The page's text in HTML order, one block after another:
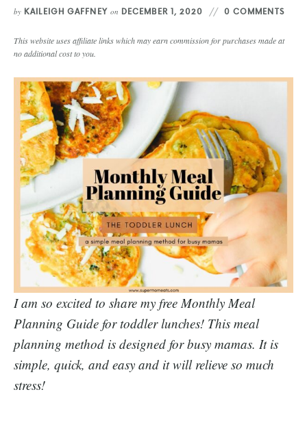
by KAILEIGH GAFFNEY on DECEMBER 1, 2020 0 COMMENTS
This website uses affiliate links which may earn commission for purchases made at
no additional cost to you.
I am so excited to share my free Monthly Meal
Planning Guide for toddler lunches! This meal
planning method is designed for busy mamas. It is
simple, quick, and easy and it will relieve so much
stress!